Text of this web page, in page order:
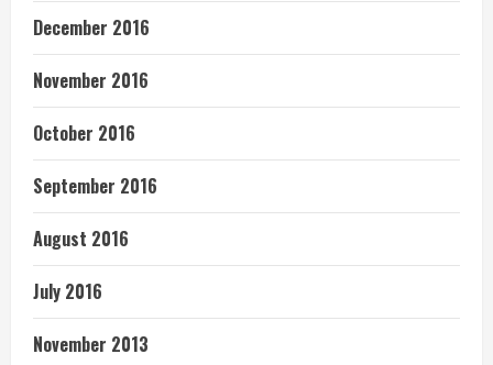
December 2016
November 2016
October 2016
September 2016
August 2016
July 2016
November 2013